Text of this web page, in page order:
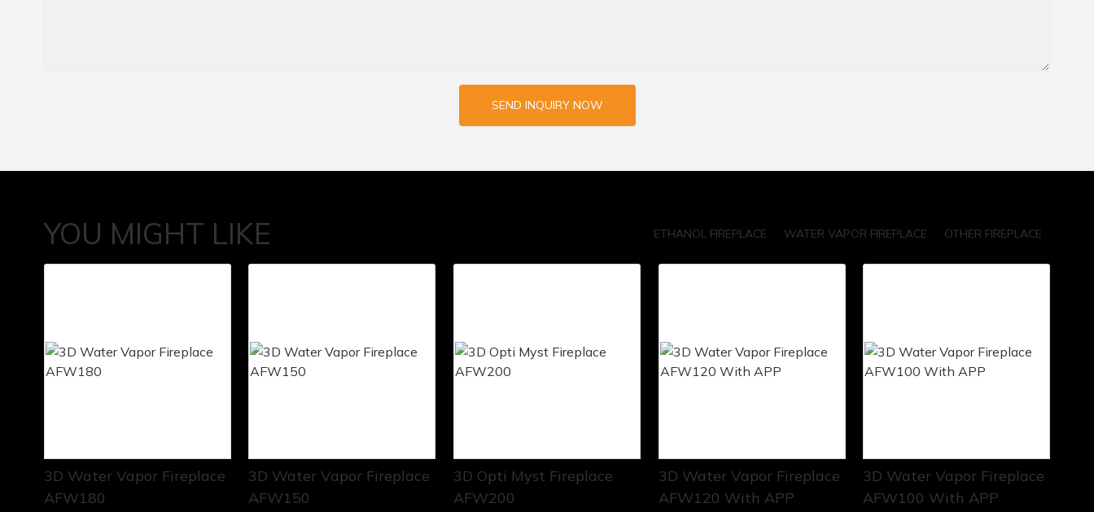
SEND INQUIRY NOW
YOU MIGHT LIKE OTHER FIREPLACE
WATER VAPOR FIREPLACE
ETHANOL FIREPLACE
3D Water Vapor Fireplace
AFW180
3D Water Vapor Fireplace
AFW150
3D Opti Myst Fireplace
AFW200
3D Water Vapor Fireplace
AFW120 With APP
3D Water Vapor Fireplace
AFW100 With APP